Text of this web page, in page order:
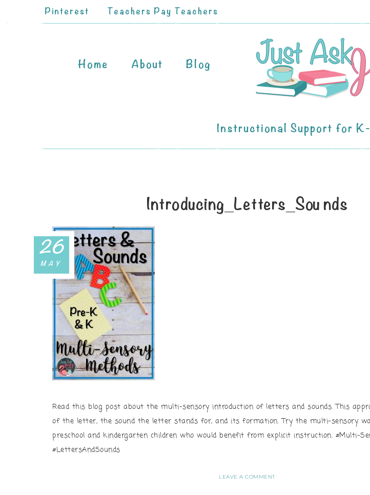
Pinterest Teachers Pay Teachers
Home About Blog
Instructional Support for
Introducing_Letters_Sounds
26
MAY
Read this blog post about the multi-sensory introduction of letters and sounds. This
of the letter, the sound the letter stands for, and its formation. Try the multi-sensory
preschool and kindergarten children who would benefit from explicit instruction. #Multi-
#LettersAndSounds
LEAVE A COMMENT